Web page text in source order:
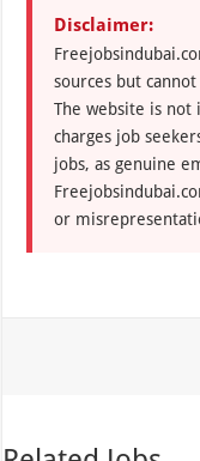
Disclaimer:
sources but
The website is
charges job
jobs, as genuine
or